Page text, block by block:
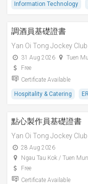
Information Technology
調酒員基礎證書
Yan Oi Tong Jockey
31 Aug 2026
Tuen
Free
Certificate Available
Hospitality & Catering
點心製作員基礎證書
Yan Oi Tong Jockey
28 Aug 2026
Ngau Tau Kok / Tuen Mun
Free
Certificate Available